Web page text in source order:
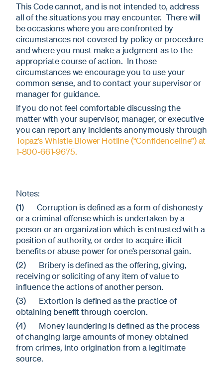
This Code cannot, and is not intended to, address
all of the situations you may encounter. There will
be occasions where you are confronted by
circumstances not covered by policy or procedure
and where you must make a judgment as to the
appropriate course of action. In those
circumstances we encourage you to use your
common sense, and to contact your supervisor or
manager for guidance.
If you do not feel comfortable discussing the
matter with your supervisor, manager, or executive
you can report any incidents anonymously through
Topaz’s Whistle Blower Hotline (“Confidenceline”) at
1-800-661-9675.
Notes:
(1) Corruption is defined as a form of dishonesty
or a criminal offense which is undertaken by a
person or an organization which is entrusted with a
position of authority, or order to acquire illicit
benefits or abuse power for one’s personal gain.
(2) Bribery is defined as the offering, giving,
receiving or soliciting of any item of value to
influence the actions of another person.
(3) Extortion is defined as the practice of
obtaining benefit through coercion.
(4) Money laundering is defined as the process
of changing large amounts of money obtained
from crimes, into origination from a legitimate
source.